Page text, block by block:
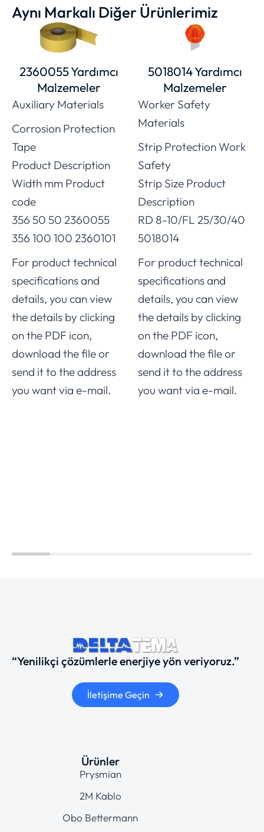
Aynı Markalı Diğer Ürünlerimiz
2360055 Yardımcı
Malzemeler
Auxiliary Materials
Corrosion Protection
Tape
Product Description
Width mm Product
code
356 50 50 2360055
356 100 100 2360101
For product technical
specifications and
details, you can view
the details by clicking
on the PDF icon,
download the file or
send it to the address
you want via e-mail.
5018014 Yardımcı
Malzemeler
Worker Safety
Materials
Strip Protection Work
Safety
Strip Size Product
Description
RD 8-10/FL 25/30/40
5018014
For product technical
specifications and
details, you can view
the details by clicking
on the PDF icon,
download the file or
send it to the address
you want via e-mail.
“Yenilikçi çözümlerle enerjiye yön veriyoruz.”
İletişime Geçin
Ürünler
Prysmian
2M Kablo
Obo Bettermann